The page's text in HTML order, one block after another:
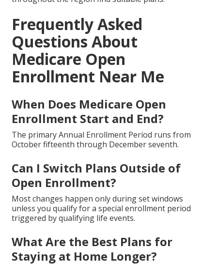
Frequently Asked
Questions About
Medicare Open
Enrollment Near Me
When Does Medicare Open
Enrollment Start and End?
The primary Annual Enrollment Period runs from
October fifteenth through December seventh.
Can I Switch Plans Outside of
Open Enrollment?
Most changes happen only during set windows
unless you qualify for a special enrollment period
triggered by qualifying life events.
What Are the Best Plans for
Staying at Home Longer?